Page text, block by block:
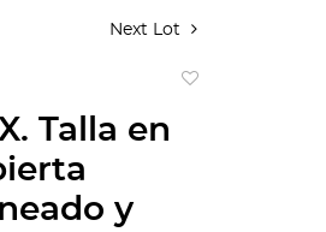
Next Lot
favorite
Talla en
y